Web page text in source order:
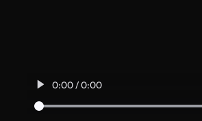
0:00 / 0:00